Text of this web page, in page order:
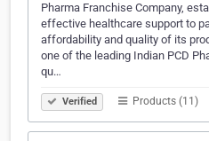
Pharma Franchise Company,
effective healthcare support to
affordability and quality of its
one of the leading Indian PCD
qu…
Verified Products (11)